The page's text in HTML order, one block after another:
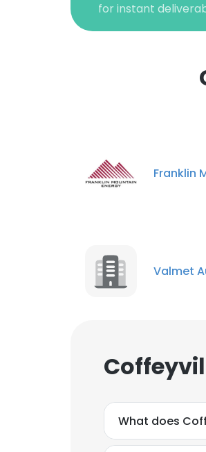
for instant
Franklin
Valmet
What does